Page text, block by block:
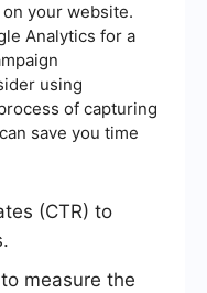
your website.
Analytics for a
using
of capturing
save you time
(CTR) to
measure the